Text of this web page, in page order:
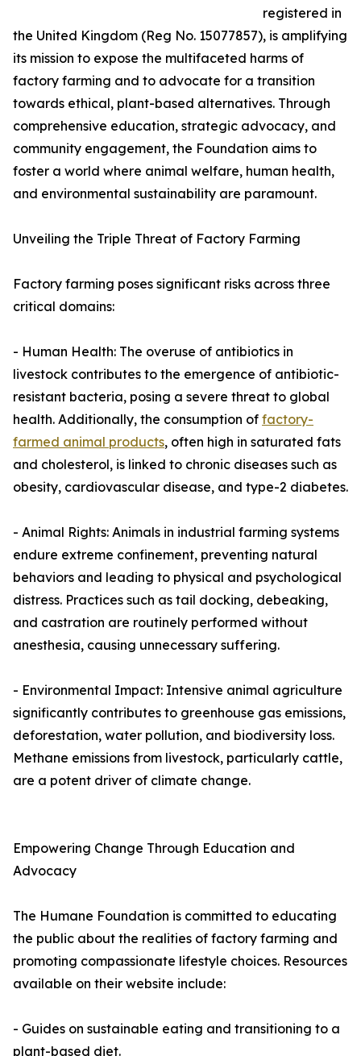
registered in
the United Kingdom (Reg No. 15077857), is amplifying
its mission to expose the multifaceted harms of
factory farming and to advocate for a transition
towards ethical, plant-based alternatives. Through
comprehensive education, strategic advocacy, and
community engagement, the Foundation aims to
foster a world where animal welfare, human health,
and environmental sustainability are paramount.
Unveiling the Triple Threat of Factory Farming
Factory farming poses significant risks across three
critical domains:
- Human Health: The overuse of antibiotics in
livestock contributes to the emergence of antibiotic-
resistant bacteria, posing a severe threat to global
health. Additionally, the consumption of factory-
farmed animal products, often high in saturated fats
and cholesterol, is linked to chronic diseases such as
obesity, cardiovascular disease, and type-2 diabetes.
- Animal Rights: Animals in industrial farming systems
endure extreme confinement, preventing natural
behaviors and leading to physical and psychological
distress. Practices such as tail docking, debeaking,
and castration are routinely performed without
anesthesia, causing unnecessary suffering.
- Environmental Impact: Intensive animal agriculture
significantly contributes to greenhouse gas emissions,
deforestation, water pollution, and biodiversity loss.
Methane emissions from livestock, particularly cattle,
are a potent driver of climate change.
Empowering Change Through Education and
Advocacy
The Humane Foundation is committed to educating
the public about the realities of factory farming and
promoting compassionate lifestyle choices. Resources
available on their website include:
- Guides on sustainable eating and transitioning to a
plant-based diet.